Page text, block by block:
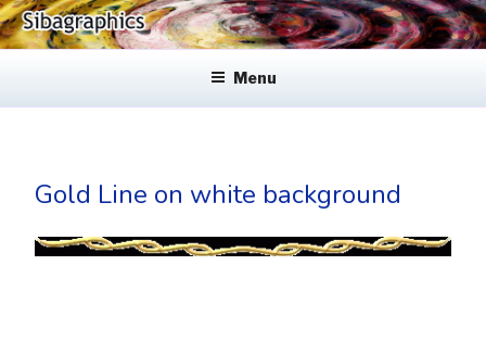
Skip
to
SIBAGRAPHICS
Menu
Gold Line on white background